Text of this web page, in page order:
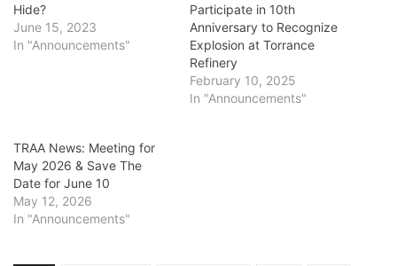
Hide?
June 15, 2023
In "Announcements"
Participate in 10th
Anniversary to Recognize
Explosion at Torrance
Refinery
February 10, 2025
In "Announcements"
TRAA News: Meeting for
May 2026 & Save The
Date for June 10
May 12, 2026
In "Announcements"